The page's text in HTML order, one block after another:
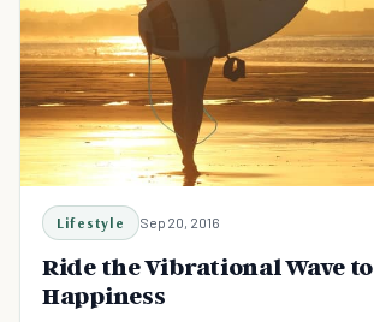
Lifestyle Sep 20, 2016
Ride the Vibrational Wave to
Happiness